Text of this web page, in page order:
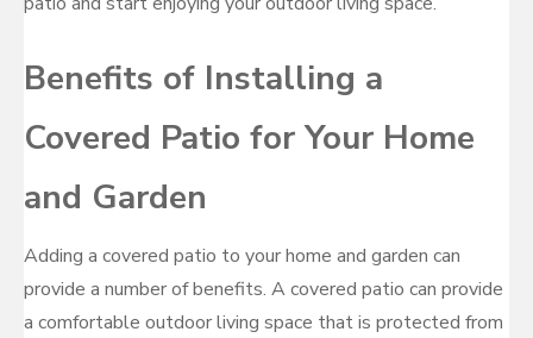
Benefits of Installing a
Covered Patio for Your Home
and Garden
Adding a covered patio to your home and garden can
provide a number of benefits. A covered patio can provide
a comfortable outdoor living space that is protected from